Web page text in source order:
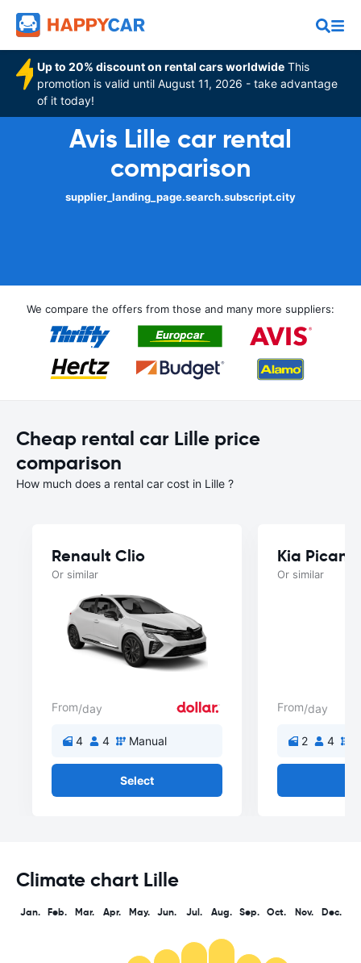
Up to 20% discount on rental cars worldwide This
promotion is valid until August 11, 2026 - take advantage
of it today!
Avis Lille car rental
comparison
supplier_landing_page.search.subscript.city
We compare the offers from those and many more suppliers:
Cheap rental car Lille price
comparison
How much does a rental car cost in Lille ?
Renault Clio
Or similar
From/day
4 4 Manual
Select
Kia
Or similar
From/day
2 4
Climate chart Lille
Jan. Feb. Mar. Apr. May. Jun. Jul. Aug. Sep. Oct. Nov. Dec.